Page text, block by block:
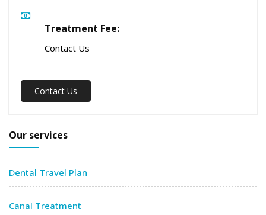
Treatment Fee:
Contact Us
Contact Us
Our services
Dental Travel Plan
Canal Treatment